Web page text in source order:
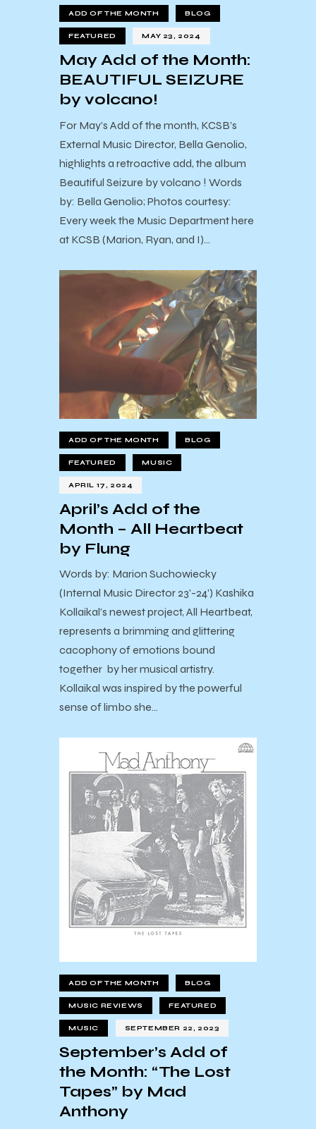
ADD OF THE MONTH BLOG
FEATURED MAY 23, 2024
May Add of the Month:
BEAUTIFUL SEIZURE
by volcano!
For May’s Add of the month, KCSB’s
External Music Director, Bella Genolio,
highlights a retroactive add, the album
Beautiful Seizure by volcano ! Words
by: Bella Genolio; Photos courtesy:
Every week the Music Department here
at KCSB (Marion, Ryan, and I)…
ADD OF THE MONTH BLOG
FEATURED MUSIC
APRIL 17, 2024
April’s Add of the
Month – All Heartbeat
by Flung
Words by: Marion Suchowiecky
(Internal Music Director 23'-24') Kashika
Kollaikal’s newest project, All Heartbeat,
represents a brimming and glittering
cacophony of emotions bound
together by her musical artistry.
Kollaikal was inspired by the powerful
sense of limbo she…
ADD OF THE MONTH BLOG
MUSIC REVIEWS FEATURED
MUSIC SEPTEMBER 22, 2023
September’s Add of
the Month: “The Lost
Tapes” by Mad
Anthony